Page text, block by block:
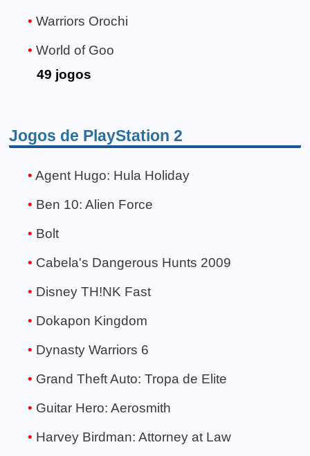
Warriors Orochi
World of Goo
49 jogos
Jogos de PlayStation 2
Agent Hugo: Hula Holiday
Ben 10: Alien Force
Bolt
Cabela's Dangerous Hunts 2009
Disney TH!NK Fast
Dokapon Kingdom
Dynasty Warriors 6
Grand Theft Auto: Tropa de Elite
Guitar Hero: Aerosmith
Harvey Birdman: Attorney at Law